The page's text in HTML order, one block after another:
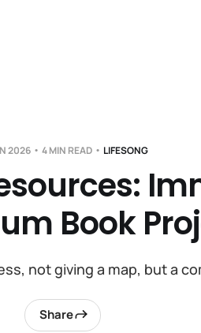
2026 4 MIN READ LIFESONG
Book
not giving a map, but a
Share